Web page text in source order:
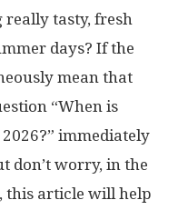
really tasty, fresh
days? If the
mean that
“When is
immediately
don’t worry, in the
this article will help